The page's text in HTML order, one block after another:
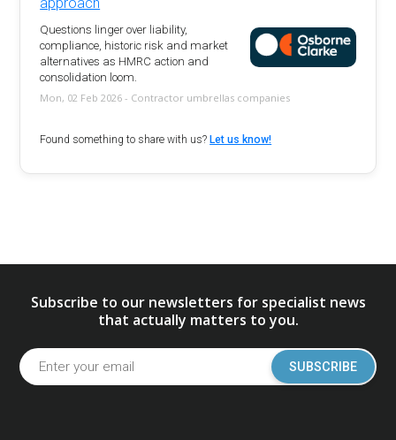
approach
Questions linger over liability,
compliance, historic risk and market
alternatives as HMRC action and
consolidation loom.
Mon, 02 Feb 2026 - Contractor umbrellas companies
Found something to share with us? Let us know!
Subscribe to our newsletters for specialist news
that actually matters to you.
SUBSCRIBE